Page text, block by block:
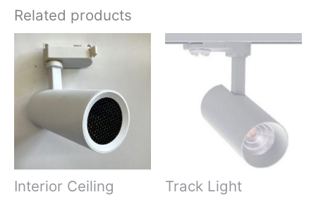
Related products
Interior Ceiling Track Light